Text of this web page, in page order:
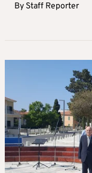
By Staff Reporter